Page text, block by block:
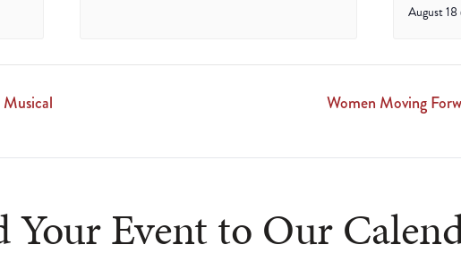
August
Women Moving
Your Event to Our